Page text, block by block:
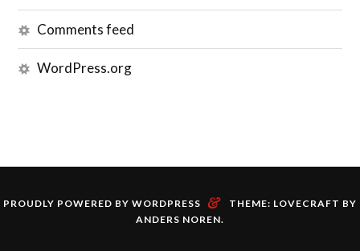
Comments feed
WordPress.org
PROUDLY POWERED BY WORDPRESS &
THEME: LOVECRAFT BY
ANDERS NOREN.